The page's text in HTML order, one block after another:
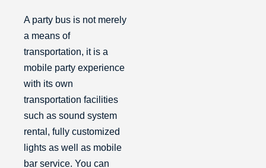
A party bus is not merely
a means of
transportation, it is a
mobile party experience
with its own
transportation facilities
such as sound system
rental, fully customized
lights as well as mobile
bar service. You can